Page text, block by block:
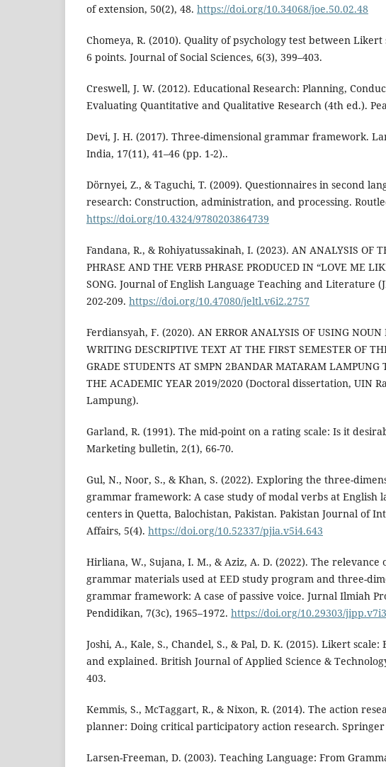
of extension, 50(2), 48. https://doi.org/10.34068/joe.50.02.48
Chomeya, R. (2010). Quality of psychology test between Likert
6 points. Journal of Social Sciences, 6(3), 399–403.
Creswell, J. W. (2012). Educational Research: Planning,
Evaluating Quantitative and Qualitative Research (4th ed.).
Devi, J. H. (2017). Three-dimensional grammar framework.
India, 17(11), 41–46 (pp. 1-2)..
Dörnyei, Z., & Taguchi, T. (2009). Questionnaires in second
research: Construction, administration, and processing.
https://doi.org/10.4324/9780203864739
Fandana, R., & Rohiyatussakinah, I. (2023). AN ANALYSIS OF
PHRASE AND THE VERB PHRASE PRODUCED IN “LOVE ME
SONG. Journal of English Language Teaching and Literature
202-209. https://doi.org/10.47080/jeltl.v6i2.2757
Ferdiansyah, F. (2020). AN ERROR ANALYSIS OF USING NOUN
WRITING DESCRIPTIVE TEXT AT THE FIRST SEMESTER OF
GRADE STUDENTS AT SMPN 2BANDAR MATARAM LAMPUNG
THE ACADEMIC YEAR 2019/2020 (Doctoral dissertation, UIN
Lampung).
Garland, R. (1991). The mid-point on a rating scale: Is it
Marketing bulletin, 2(1), 66-70.
Gul, N., Noor, S., & Khan, S. (2022). Exploring the three-
grammar framework: A case study of modal verbs at English
centers in Quetta, Balochistan, Pakistan. Pakistan Journal of
Affairs, 5(4). https://doi.org/10.52337/pjia.v5i4.643
Hirliana, W., Sujana, I. M., & Aziz, A. D. (2022). The relevance
grammar materials used at EED study program and three-
grammar framework: A case of passive voice. Jurnal Ilmiah
Pendidikan, 7(3c), 1965–1972. https://doi.org/10.29303/
Joshi, A., Kale, S., Chandel, S., & Pal, D. K. (2015). Likert scale:
and explained. British Journal of Applied Science &
403.
Kemmis, S., McTaggart, R., & Nixon, R. (2014). The action
planner: Doing critical participatory action research. Springer
Larsen-Freeman, D. (2003). Teaching Language: From